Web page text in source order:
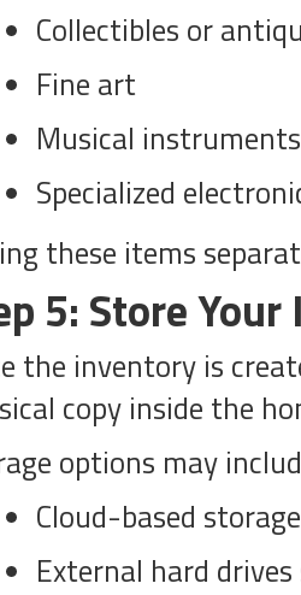
Collectibles or
Fine art
Musical instruments
Specialized
these items
5: Store
the inventory is
copy inside the
options may
Cloud-based storage
External hard